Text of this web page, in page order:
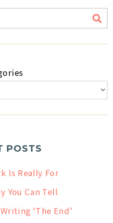
POSTS
Is Really For
You Can Tell
‘The End’